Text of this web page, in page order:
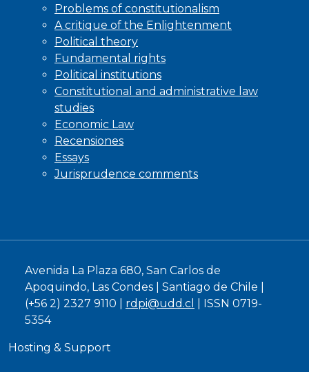
Problems of constitutionalism
A critique of the Enlightenment
Political theory
Fundamental rights
Political institutions
Constitutional and administrative law
studies
Economic Law
Recensiones
Essays
Jurisprudence comments
Avenida La Plaza 680, San Carlos de
Apoquindo, Las Condes | Santiago de Chile |
(+56 2) 2327 9110 | rdpi@udd.cl
| ISSN 0719-
5354
Hosting & Support